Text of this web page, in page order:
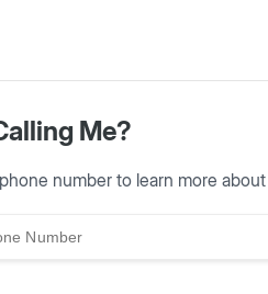
Me?
number to learn more